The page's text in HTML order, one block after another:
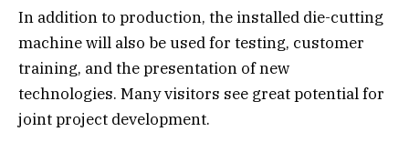
In addition to production, the installed die-cutting
machine will also be used for testing, customer
training, and the presentation of new
technologies. Many visitors see great potential for
joint project development.